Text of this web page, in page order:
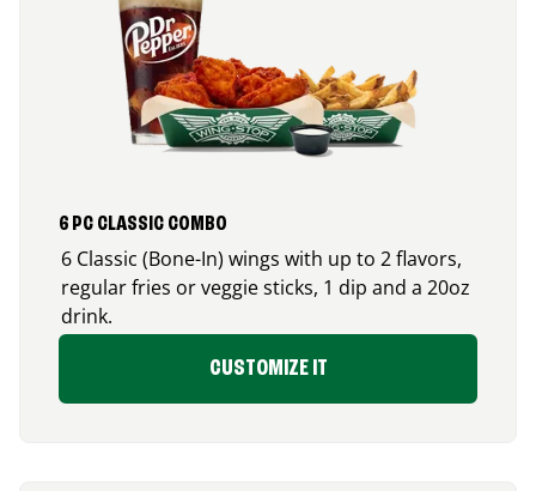
6 PC CLASSIC COMBO
6 Classic (Bone-In) wings with up to 2 flavors,
regular fries or veggie sticks, 1 dip and a 20oz
drink.
CUSTOMIZE IT